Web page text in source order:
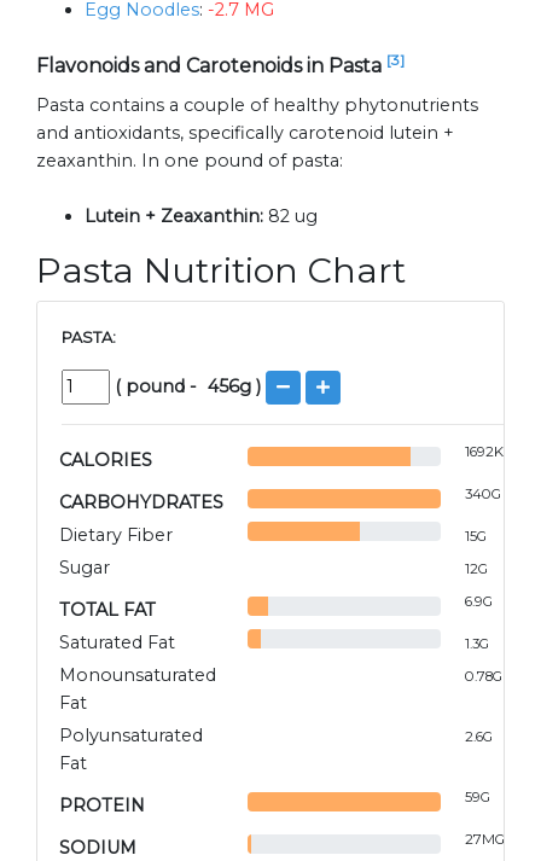
Egg Noodles: -2.7 MG
Flavonoids and Carotenoids in Pasta [3]
Pasta contains a couple of healthy phytonutrients
and antioxidants, specifically carotenoid lutein +
zeaxanthin. In one pound of pasta:
Lutein + Zeaxanthin: 82 ug
Pasta Nutrition Chart
PASTA:
( pound - 456g )
CALORIES 1692KCAL
CARBOHYDRATES 340G
Dietary Fiber 15G
Sugar 12G
TOTAL FAT 6.9G
Saturated Fat 1.3G
Monounsaturated
Fat
0.78G
Polyunsaturated
Fat
2.6G
PROTEIN 59G
SODIUM 27MG